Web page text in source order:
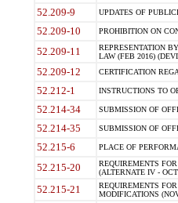
52.209-9 UPDATES OF
52.209-10 PROHIBITION ON
52.209-11
REPRESENTATION
LAW (FEB 2016)
52.209-12 CERTIFICATION
52.212-1 INSTRUCTIONS TO
52.214-34 SUBMISSION OF
52.214-35 SUBMISSION OF
52.215-6 PLACE OF
52.215-20
REQUIREMENTS
(ALTERNATE IV -
52.215-21
REQUIREMENTS
MODIFICATIONS